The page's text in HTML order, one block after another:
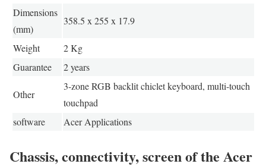
Dimensions
(mm)
358.5 x 255 x 17.9
Weight
2 Kg
Guarantee
2 years
Other
3-zone RGB backlit chiclet keyboard, multi-touch
touchpad
software
Acer Applications
Chassis, connectivity, screen of the Acer